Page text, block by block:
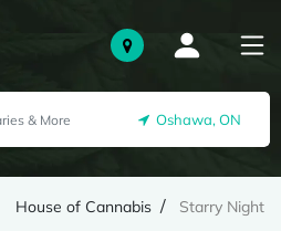
Oshawa, ON
House of Cannabis Starry Night